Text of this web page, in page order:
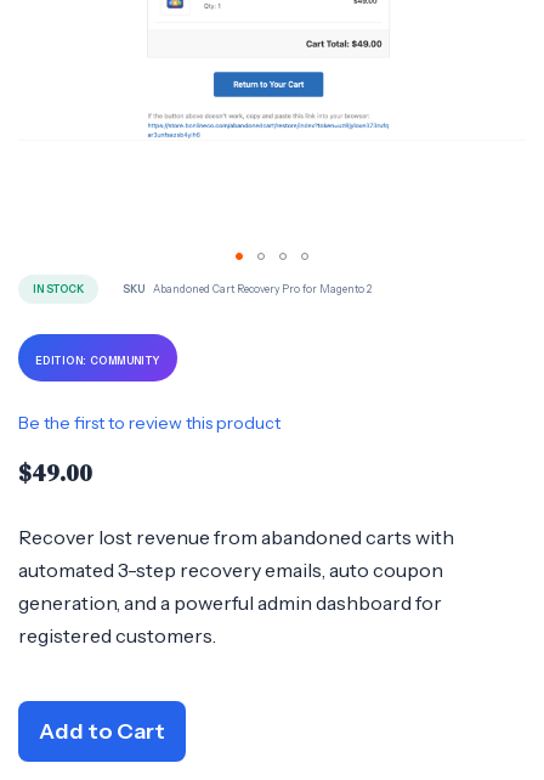
Skip
the
beginning
of
images
IN STOCK SKU Abandoned Cart Recovery Pro for Magento 2
EDITION: COMMUNITY
Be the first to review this product
$49.00
Recover lost revenue from abandoned carts with
automated 3-step recovery emails, auto coupon
generation, and a powerful admin dashboard for
registered customers.
Add to Cart